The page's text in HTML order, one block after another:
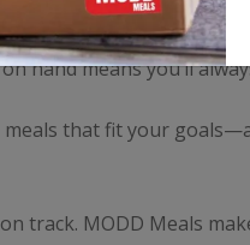
you maintain your
hand means you’ll
that fit your
track. MODD Meals